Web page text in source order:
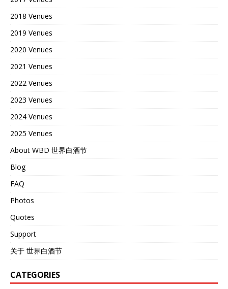
2018 Venues
2019 Venues
2020 Venues
2021 Venues
2022 Venues
2023 Venues
2024 Venues
2025 Venues
About WBD 世界白酒节
Blog
FAQ
Photos
Quotes
Support
关于 世界白酒节
CATEGORIES